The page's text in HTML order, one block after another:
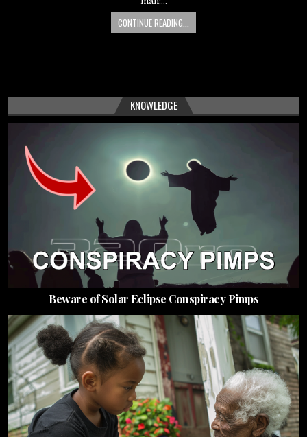
CONTINUE READING...
KNOWLEDGE
Beware of Solar Eclipse Conspiracy Pimps